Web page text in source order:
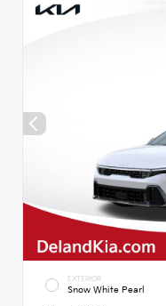
EXTERIOR
Snow White Pearl